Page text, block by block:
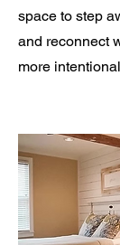
space to step
and reconnect
more